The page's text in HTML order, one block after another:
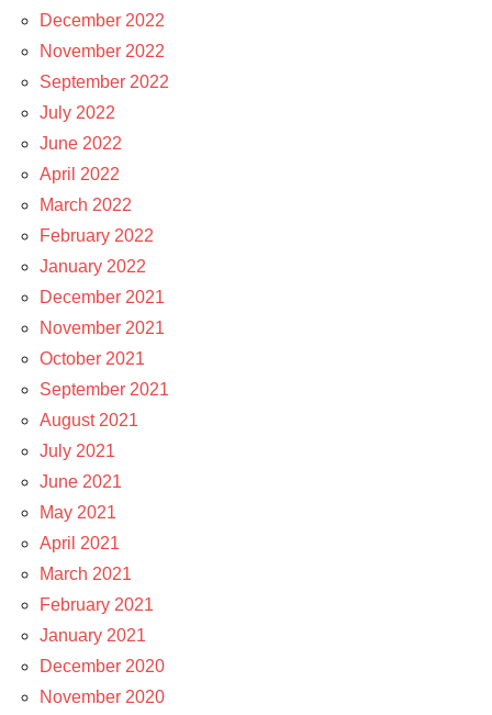
December 2022
November 2022
September 2022
July 2022
June 2022
April 2022
March 2022
February 2022
January 2022
December 2021
November 2021
October 2021
September 2021
August 2021
July 2021
June 2021
May 2021
April 2021
March 2021
February 2021
January 2021
December 2020
November 2020